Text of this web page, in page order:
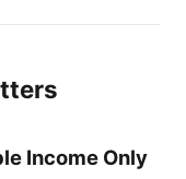
Income Only